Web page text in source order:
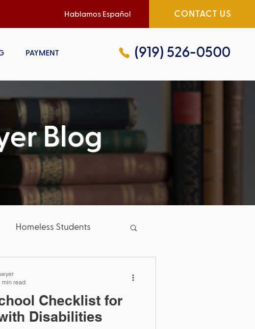
Hablamos Español CONTACT US
PAYMENT (919) 526-0500
Blog
Homeless Students
County School Board
Checklist for
Disabilities
min read